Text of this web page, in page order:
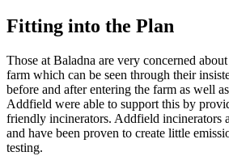
Fitting into the Plan
Those at Baladna are very concerned
farm which can be seen through their
before and after entering the farm as well
Addfield were able to support this by
friendly incinerators. Addfield incinerators
and have been proven to create little
testing.